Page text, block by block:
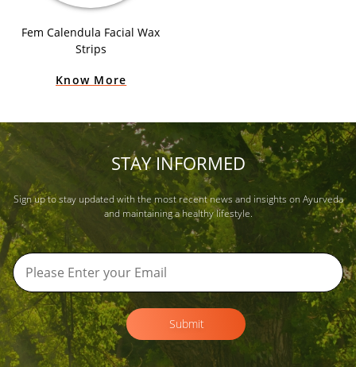
Fem Calendula Facial Wax
Strips
Know More
STAY INFORMED
Sign up to stay updated with the most recent news and insights on Ayurveda
and maintaining a healthy lifestyle.
Submit